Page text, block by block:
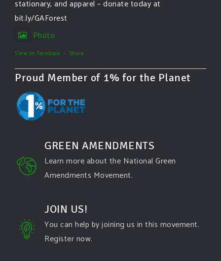
stationary, and apparel – donate today at
bit.ly/GAForest
Photo
View on Facebook · Share
Proud Member of 1% for the Planet
GREEN AMENDMENTS
Learn more about the National Green
Amendments Movement.
JOIN US!
You can help by joining us in this movement.
Register now.